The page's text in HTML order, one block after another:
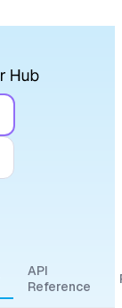
API
Reference